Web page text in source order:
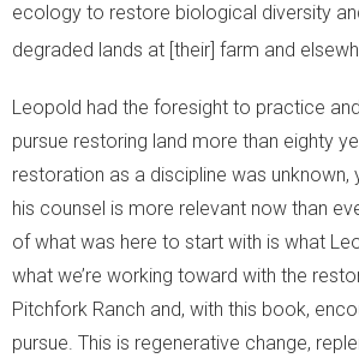
ecology to restore biological diversity
degraded lands at [their] farm and
Leopold had the foresight to practice
pursue restoring land more than eighty
restoration as a discipline was unknown,
his counsel is more relevant now than
of what was here to start with is what
what we’re working toward with the
Pitchfork Ranch and, with this book,
pursue. This is regenerative change,